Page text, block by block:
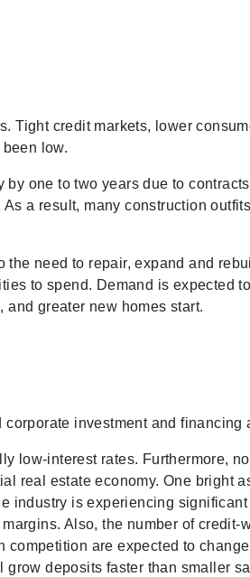
Tight credit markets, lower
low.
one to two years due to
a result, many construction
need to repair, expand and
to spend. Demand is expected
greater new homes start.
investment and financing
low-interest rates. Furthermore,
real estate economy. One bright
industry is experiencing
Also, the number of credit-
are expected to
deposits faster than smaller